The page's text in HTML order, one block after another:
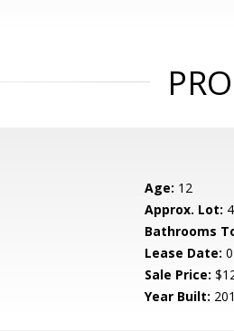
Age: 12
Approx. Lot:
Bathrooms
Lease Date:
Sale Price:
Year Built: